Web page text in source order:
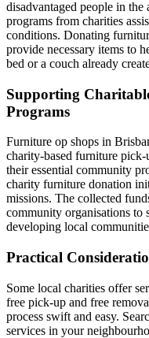
disadvantaged people in
programs from charities
conditions. Donating
provide necessary items to
bed or a couch already
Supporting
Programs
Furniture op shops in
charity-based furniture pick-
their essential community
charity furniture donation
missions. The collected
community organisations to
developing local
Practical
Some local charities offer
free pick-up and free
process swift and easy.
services in your